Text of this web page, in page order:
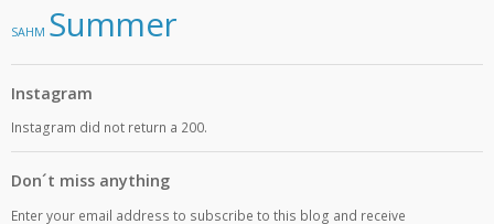
SAHM Summer
Instagram
Instagram did not return a 200.
Don´t miss anything
Enter your email address to subscribe to this blog and receive